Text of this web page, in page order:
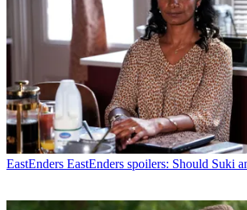
EastEnders EastEnders spoilers: Should Suki